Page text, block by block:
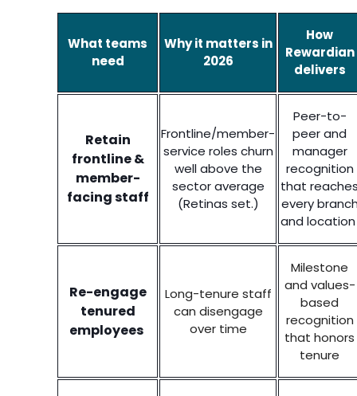
What teams
need
Why it matters in
2026
How
Rewardian
delivers
Retain
frontline &
member-
facing staff
Frontline/member-
service roles churn
well above the
sector average
(Retinas set.)
Peer-to-
peer and
manager
recognition
that
every
and
Re-engage
tenured
employees
Long-tenure staff
can disengage
over time
Milestone
and values-
based
recognition
that honors
tenure